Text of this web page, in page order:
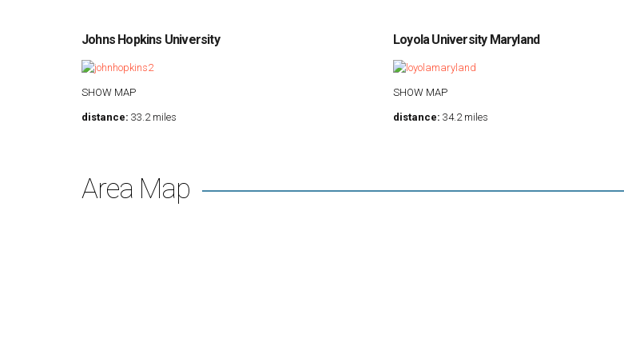
Johns Hopkins University
SHOW MAP
distance: 33.2 miles
Loyola University Maryland
SHOW MAP
distance: 34.2 miles
Area Map